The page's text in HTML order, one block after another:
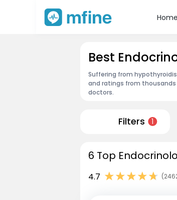
Home
Best
Suffering from
and ratings from
doctors.
Filters 1
6 Top
4.7